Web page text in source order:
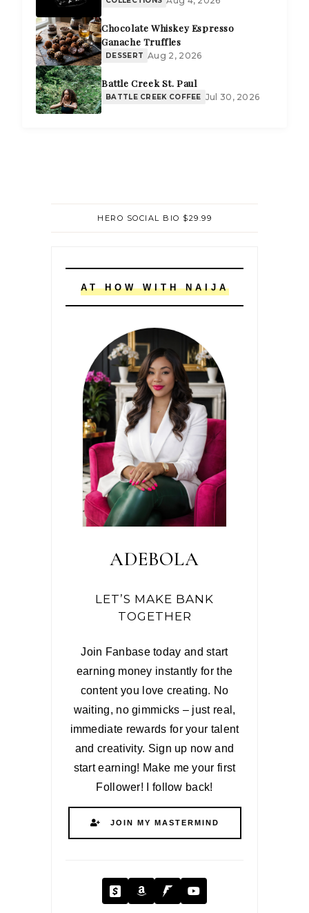
Chocolate Whiskey Espresso
Ganache Truffles
DESSERT Aug 2, 2026
Battle Creek St. Paul
BATTLE CREEK COFFEE Jul 30, 2026
HERO SOCIAL BIO $29.99
AT HOW WITH NAIJA
ADEBOLA
LET’S MAKE BANK
TOGETHER
Join Fanbase today and start
earning money instantly for the
content you love creating. No
waiting, no gimmicks – just real,
immediate rewards for your talent
and creativity. Sign up now and
start earning! Make me your first
Follower! I follow back!
JOIN MY MASTERMIND
Cash App
AmazonFanbaseYouTube